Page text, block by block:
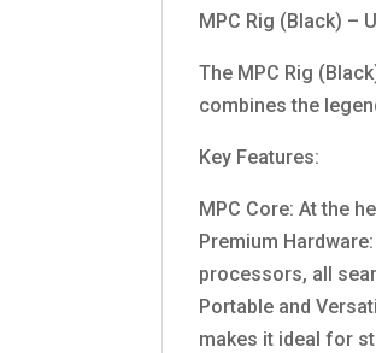
MPC Rig (Black) –
The MPC Rig
combines the
Key Features:
MPC Core: At the
Premium
processors, all
Portable and
makes it ideal for